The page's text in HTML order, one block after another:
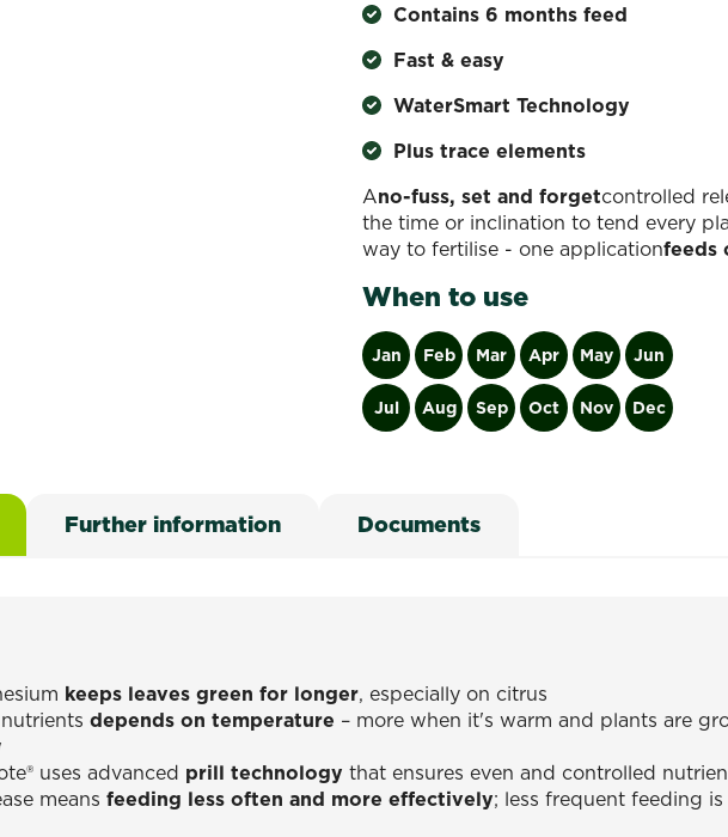
Contains 6 months feed
Fast & easy
WaterSmart Technology
Plus trace elements
Ano-fuss, set and forgetcontrolled
the time or inclination to tend every
way to fertilise - one applicationfeeds
When to use
Jan Feb Mar Apr May Jun
Jul Aug Sep Oct Nov Dec
Further information Documents
keeps leaves green for longer, especially on citrus
depends on temperature – more when it's warm and plants are
uses advanced prill technology that ensures even and controlled
means feeding less often and more effectively; less frequent feeding